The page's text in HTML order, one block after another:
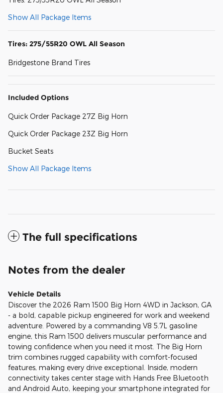
Show All Package Items
Tires: 275/55R20 OWL All Season
Bridgestone Brand Tires
Included Options
Quick Order Package 27Z Big Horn
Quick Order Package 23Z Big Horn
Bucket Seats
Show All Package Items
The full specifications
Notes from the dealer
Vehicle Details
Discover the 2026 Ram 1500 Big Horn 4WD in Jackson, GA
- a bold, capable pickup engineered for work and weekend
adventure. Powered by a commanding V8 5.7L gasoline
engine, this Ram 1500 delivers muscular performance and
towing confidence when you need it most. The Big Horn
trim combines rugged capability with comfort-focused
features, making every drive exceptional. Inside, modern
connectivity takes center stage with Hands Free Bluetooth
and Android Auto, keeping your smartphone integrated for